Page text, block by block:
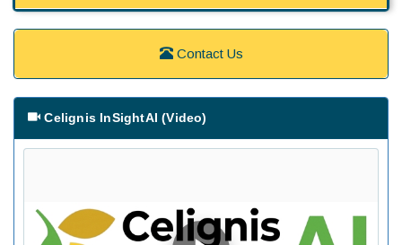
Contact Us
Celignis InSightAI (Video)